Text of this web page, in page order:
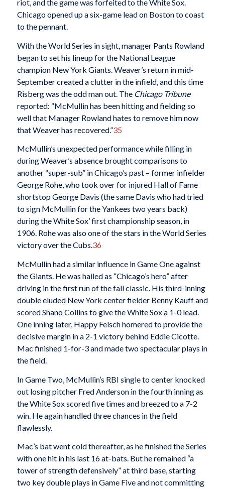
riot, and the game was forfeited to the White Sox.
Chicago opened up a six-game lead on Boston to coast
to the pennant.
With the World Series in sight, manager Pants Rowland
began to set his lineup for the National League
champion New York Giants. Weaver’s return in mid-
September created a clutter in the infield, and this time
Risberg was the odd man out. The Chicago Tribune
reported: “McMullin has been hitting and fielding so
well that Manager Rowland hates to remove him now
that Weaver has recovered.”35
McMullin’s unexpected performance while filling in
during Weaver’s absence brought comparisons to
another “super-sub” in Chicago’s past – former infielder
George Rohe, who took over for injured Hall of Fame
shortstop George Davis (the same Davis who had tried
to sign McMullin for the Yankees two years back)
during the White Sox’ first championship season, in
1906. Rohe was also one of the stars in the World Series
victory over the Cubs.36
McMullin had a similar influence in Game One against
the Giants. He was hailed as “Chicago’s hero” after
driving in the first run of the fall classic. His third-inning
double eluded New York center fielder Benny Kauff and
scored Shano Collins to give the White Sox a 1-0 lead.
One inning later, Happy Felsch homered to provide the
decisive margin in a 2-1 victory behind Eddie Cicotte.
Mac finished 1-for-3 and made two spectacular plays in
the field.
In Game Two, McMullin’s RBI single to center knocked
out losing pitcher Fred Anderson in the fourth inning as
the White Sox scored five times and breezed to a 7-2
win. He again handled three chances in the field
flawlessly.
Mac’s bat went cold thereafter, as he finished the Series
with one hit in his last 16 at-bats. But he remained “a
tower of strength defensively” at third base, starting
two key double plays in Game Five and not committing